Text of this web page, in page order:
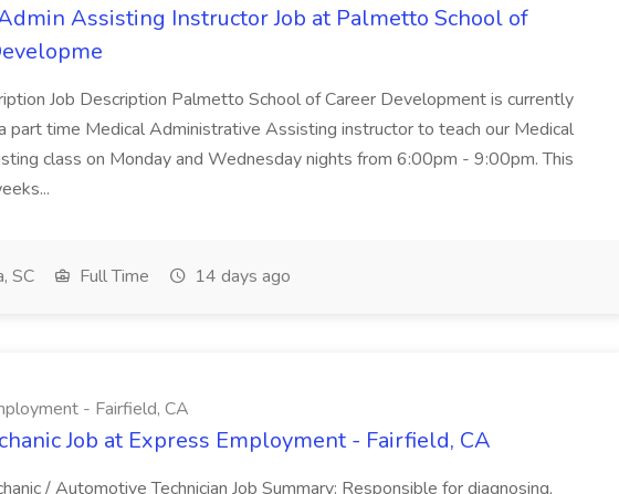
Assisting Instructor Job at Palmetto School of
Job Description Palmetto School of Career Development is currently
part time Medical Administrative Assisting instructor to teach our Medical
class on Monday and Wednesday nights from 6:00pm - 9:00pm. This
SC Full Time 14 days ago
- Fairfield, CA
Job at Express Employment - Fairfield, CA
/ Automotive Technician Job Summary: Responsible for diagnosing,